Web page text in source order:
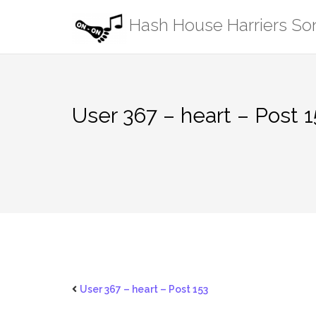
Hash House Harriers
User 367 – heart – Post
User 367 – heart – Post 153